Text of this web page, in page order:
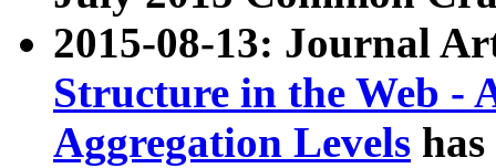
2015-08-13: Journal
Structure in the Web -
Aggregation Levels